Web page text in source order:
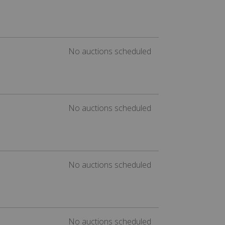
No auctions scheduled
No auctions scheduled
No auctions scheduled
No auctions scheduled